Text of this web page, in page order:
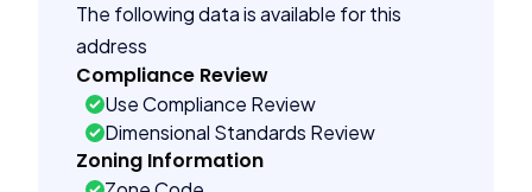
The following data is available for this
address
Compliance Review
Use Compliance Review
Dimensional Standards Review
Zoning Information